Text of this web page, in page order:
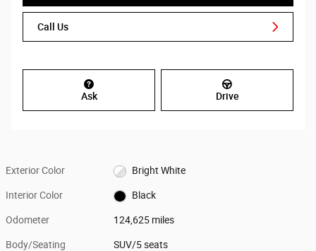
Call Us
Ask Drive
Exterior Color Bright White
Interior Color Black
Odometer 124,625 miles
Body/Seating SUV/5 seats